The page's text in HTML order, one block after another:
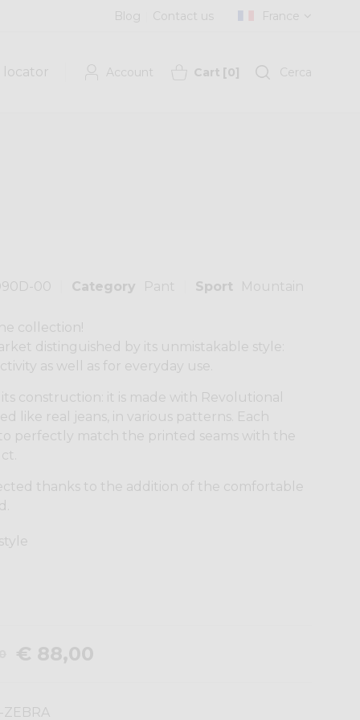
Blog Contact us France
locator Account Cart [0] Cerca
00 Category Pant Sport Mountain
collection!
distinguished by its unmistakable style:
as well as for everyday use.
construction: it is made with Revolutional
like real jeans, in various patterns. Each
perfectly match the printed seams with the
thanks to the addition of the comfortable
€ 88,00
ZEBRA